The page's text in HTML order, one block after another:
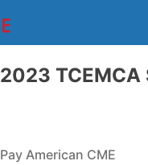
2023
Pay American CME